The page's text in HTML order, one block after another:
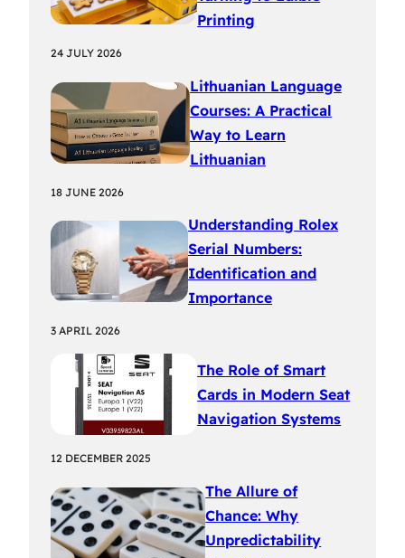
Printing
24 JULY 2026
Lithuanian Language
Courses: A Practical
Way to Learn
Lithuanian
18 JUNE 2026
Understanding Rolex
Serial Numbers:
Identification and
Importance
3 APRIL 2026
The Role of Smart
Cards in Modern Seat
Navigation Systems
12 DECEMBER 2025
The Allure of
Chance: Why
Unpredictability